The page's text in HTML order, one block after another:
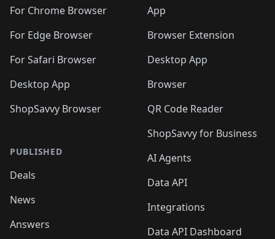
For Chrome Browser
For Edge Browser
For Safari Browser
Desktop App
ShopSavvy Browser
PUBLISHED
Deals
News
Answers
App
Browser Extension
Desktop App
Browser
QR Code Reader
ShopSavvy for Business
AI Agents
Data API
Integrations
Data API Dashboard